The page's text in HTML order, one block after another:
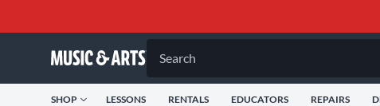
Search
SHOP LESSONS RENTALS EDUCATORS REPAIRS